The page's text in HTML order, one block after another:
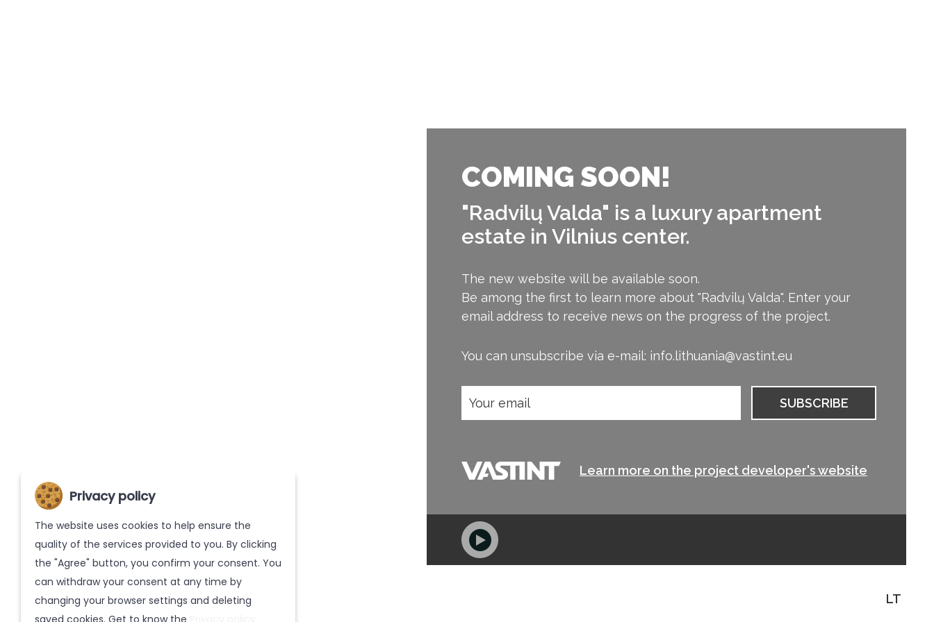
COMING SOON!
"Radvilų Valda" is a luxury apartment
estate in Vilnius center.
The new website will be available soon.
Be among the first to learn more about "Radvilų Valda". Enter your
email address to receive news on the progress of the project.
You can unsubscribe via e-mail: info.lithuania@vastint.eu
Learn more on the project developer's website
LT
Privacy policy
The website uses cookies to help ensure the
quality of the services provided to you. By clicking
the "Agree" button, you confirm your consent. You
can withdraw your consent at any time by
changing your browser settings and deleting
saved cookies. Get to know the